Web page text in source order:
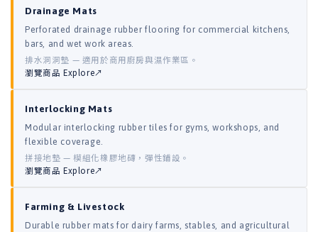
Drainage Mats
Perforated drainage rubber flooring for commercial kitchens,
bars, and wet work areas.
排水洞洞墊 — 適用於商用廚房與濕作業區。
瀏覽商品 Explore↗
Interlocking Mats
Modular interlocking rubber tiles for gyms, workshops, and
flexible coverage.
拼接地墊 — 模組化橡膠地磚，彈性鋪設。
瀏覽商品 Explore↗
Farming & Livestock
Durable rubber mats for dairy farms, stables, and agricultural